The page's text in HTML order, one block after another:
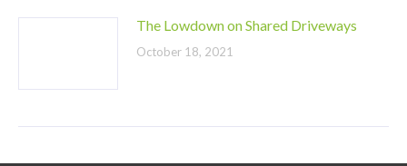
The Lowdown on Shared Driveways
October 18, 2021